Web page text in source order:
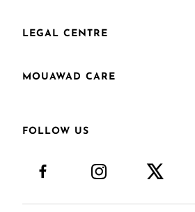
LEGAL CENTRE
MOUAWAD CARE
FOLLOW US